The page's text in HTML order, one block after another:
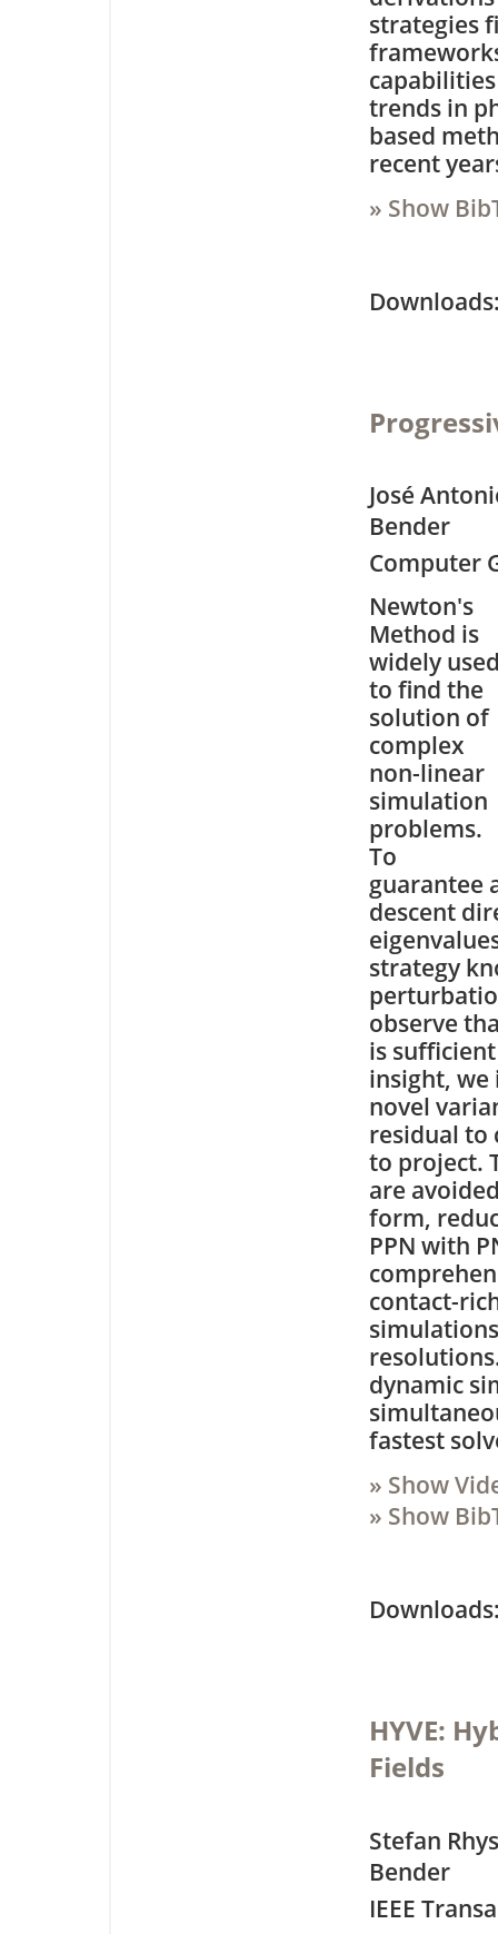
strategies
trends in
based
recent
» Show
José
Bender
Computer
Newton's
Method is
widely
to find the
solution of
complex
non-linear
simulation
problems.
To
guarantee
descent
strategy
observe
is
insight, we
novel
residual to
to project.
are
form,
PPN with
contact-
dynamic
fastest
» Show
» Show
HYVE:
Fields
Stefan
Bender
IEEE